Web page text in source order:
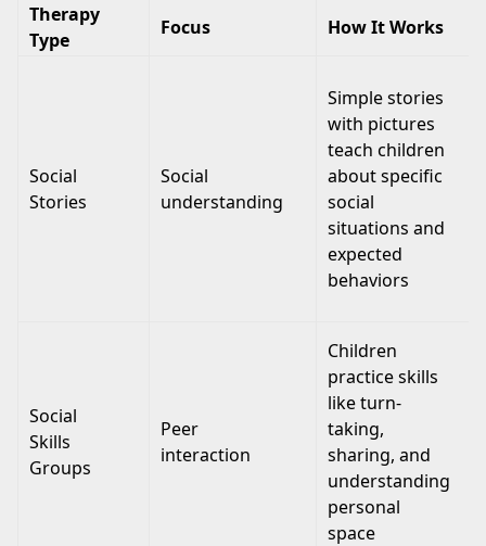
Therapy
Type
Focus How It Works
Social
Stories
Social
understanding
Simple stories
with pictures
teach children
about specific
social
situations and
expected
behaviors
Social
Skills
Groups
Peer
interaction
Children
practice skills
like turn-
taking,
sharing, and
understanding
personal
space